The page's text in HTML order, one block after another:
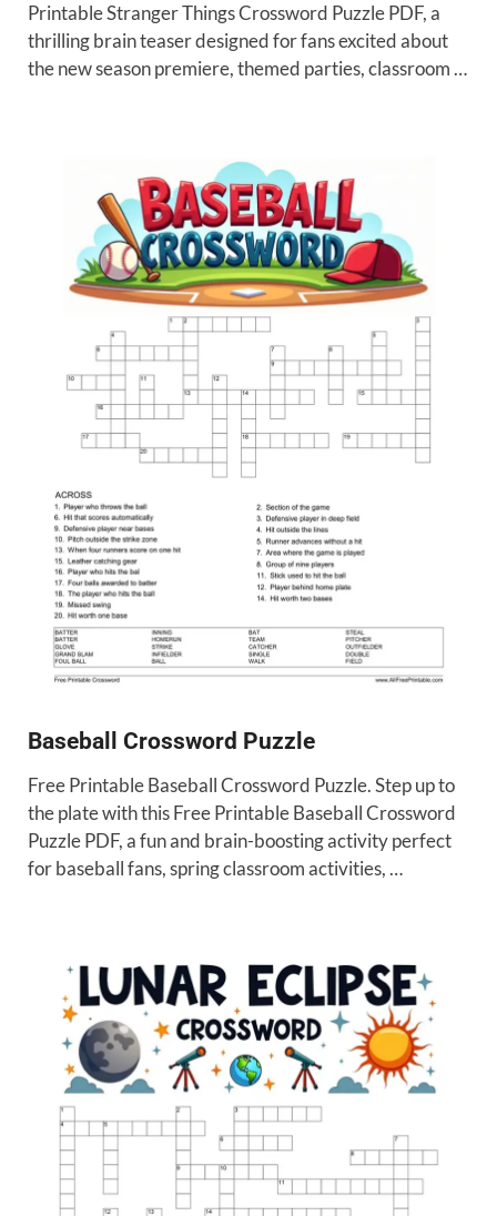
Printable Stranger Things Crossword Puzzle PDF, a
thrilling brain teaser designed for fans excited about
the new season premiere, themed parties, classroom …
Baseball Crossword Puzzle
Free Printable Baseball Crossword Puzzle. Step up to
the plate with this Free Printable Baseball Crossword
Puzzle PDF, a fun and brain-boosting activity perfect
for baseball fans, spring classroom activities, …